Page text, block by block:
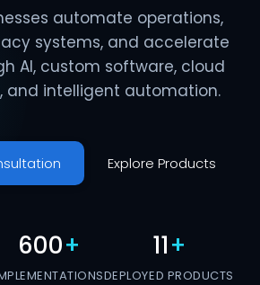
automate operations,
systems, and accelerate
AI, custom software, cloud
and intelligent automation.
Explore Products
600+ 11+
DEPLOYED PRODUCTS